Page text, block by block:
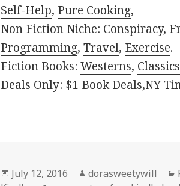
Self-Help, Pure Cooking,
Non Fiction Niche: Conspiracy,
Programming,Travel, Exercise.
Fiction Books:Westerns, Classics
Deals Only: $1 Book Deals,NY
Posted
July 12, 2016 Author
dorasweetywill